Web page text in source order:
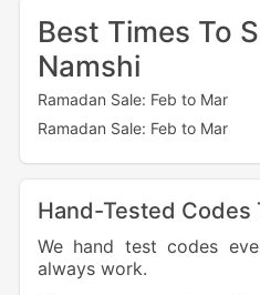
Best Times To
Namshi
Ramadan Sale: Feb to Mar
Ramadan Sale: Feb to Mar
Hand-Tested Codes
We hand test codes
always work.